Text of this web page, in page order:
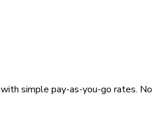
with simple pay-as-you-go rates. No